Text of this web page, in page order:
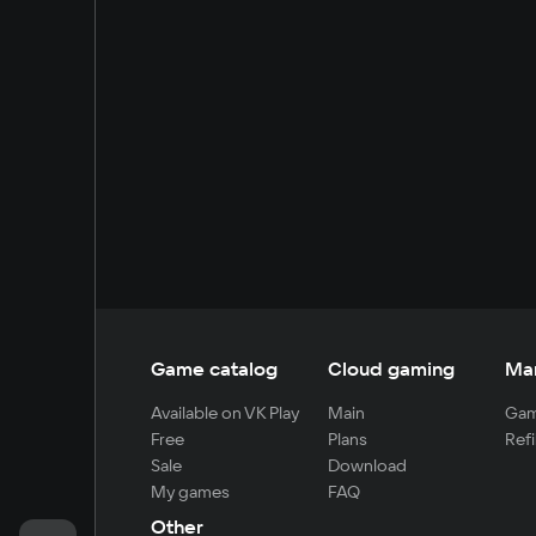
Game catalog
Available on VK Play
Free
Sale
My games
Cloud gaming
Main
Plans
Download
FAQ
Other